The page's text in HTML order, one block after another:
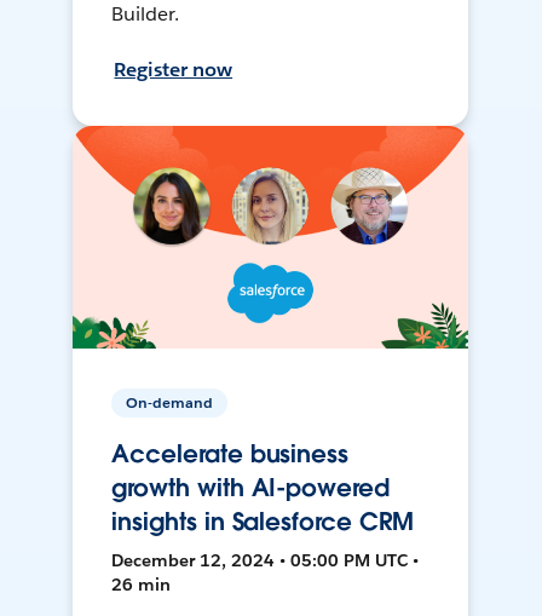
Builder.
Register now
On-demand
Accelerate business
growth with AI-powered
insights in Salesforce CRM
December 12, 2024 • 05:00 PM UTC •
26 min